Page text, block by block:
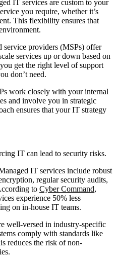
IT services are custom to your
you require, whether it’s
This flexibility ensures that
service providers (MSPs) offer
services up or down based on
get the right level of support
don’t need.
work closely with your internal
and involve you in strategic
ensures that your IT strategy
IT can lead to security risks.
IT services include robust
regular security audits,
to Cyber Command,
experience 50% less
on in-house IT teams.
well-versed in industry-specific
comply with standards like
reduces the risk of non-